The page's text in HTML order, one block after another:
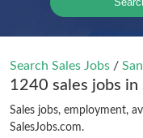
Search Sales Jobs /
1240 sales jobs in
Sales jobs, employment,
SalesJobs.com.